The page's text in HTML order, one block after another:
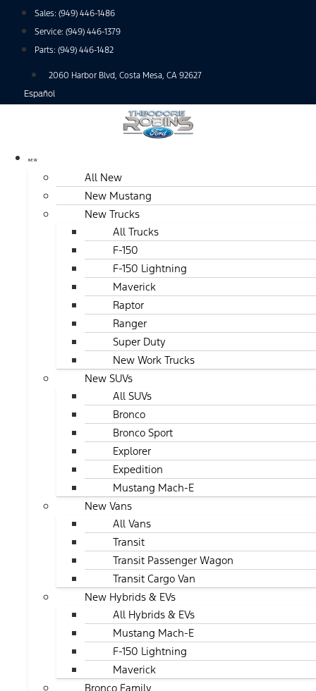
Sales: (949) 446-1486
Service: (949) 446-1379
Parts: (949) 446-1482
2060 Harbor Blvd, Costa Mesa, CA 92627
Español
NEW
All New
New Mustang
New Trucks
All Trucks
F-150
F-150 Lightning
Maverick
Raptor
Ranger
Super Duty
New Work Trucks
New SUVs
All SUVs
Bronco
Bronco Sport
Explorer
Expedition
Mustang Mach-E
New Vans
All Vans
Transit
Transit Passenger Wagon
Transit Cargo Van
New Hybrids & EVs
All Hybrids & EVs
Mustang Mach-E
F-150 Lightning
Maverick
Bronco Family